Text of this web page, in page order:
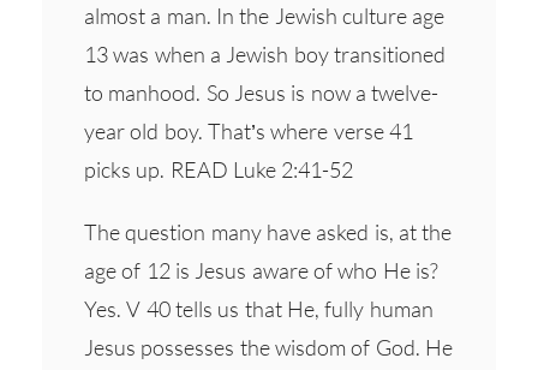
almost a man. In the Jewish culture age
13 was when a Jewish boy transitioned
to manhood. So Jesus is now a twelve-
year old boy. That’s where verse 41
picks up. READ Luke 2:41-52
The question many have asked is, at the
age of 12 is Jesus aware of who He is?
Yes. V 40 tells us that He, fully human
Jesus possesses the wisdom of God. He